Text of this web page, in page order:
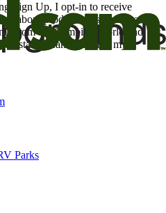
Sign Up, I opt-in to receive
about products or services or
from the Camping World and
I can withdraw my
Parks